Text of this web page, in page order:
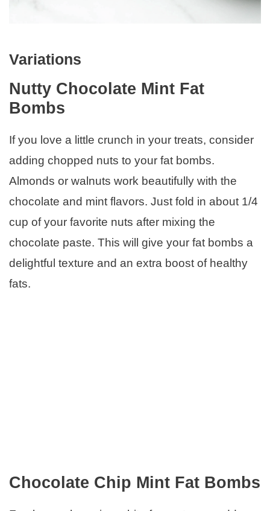
Variations
Nutty Chocolate Mint Fat
Bombs
If you love a little crunch in your treats, consider
adding chopped nuts to your fat bombs.
Almonds or walnuts work beautifully with the
chocolate and mint flavors. Just fold in about 1/4
cup of your favorite nuts after mixing the
chocolate paste. This will give your fat bombs a
delightful texture and an extra boost of healthy
fats.
Chocolate Chip Mint Fat Bombs